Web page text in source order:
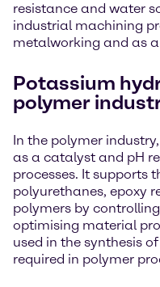
resistance and water
industrial machining
metalworking and as
Potassium
polymer
In the polymer
as a catalyst and pH
processes. It supports
polyurethanes, epoxy
polymers by
optimising material
used in the synthesis
required in polymer